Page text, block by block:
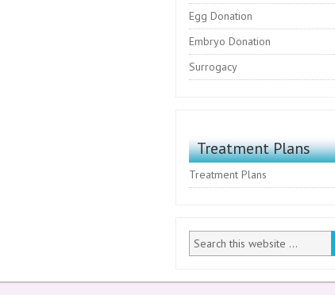
Egg Donation
Embryo Donation
Surrogacy
Treatment Plans
Treatment Plans